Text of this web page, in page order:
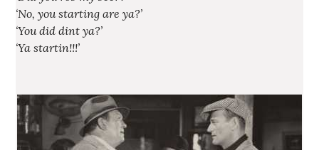
‘No, you starting are ya?’
‘You did dint ya?’
‘Ya startin!!!’